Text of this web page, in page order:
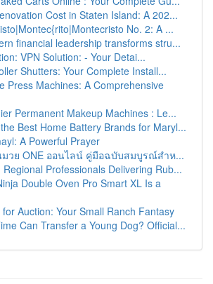
Cost in Staten Island: A 202...
No. 2: A ...
financial leadership transforms stru...
VPN Solution: - Your Detai...
Shutters: Your Complete Install...
Press Machines: A Comprehensive
Permanent Makeup Machines : Le...
Best Home Battery Brands for Maryl...
A Powerful Prayer
มวย ONE ออนไลน์ คู่มือฉบับสมบูรณ์สำห...
Regional Professionals Delivering Rub...
Double Oven Pro Smart XL Is a
for Auction: Your Small Ranch Fantasy
Can Transfer a Young Dog? Official...